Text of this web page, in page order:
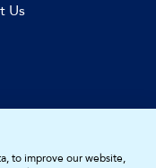
Us
to improve our website,